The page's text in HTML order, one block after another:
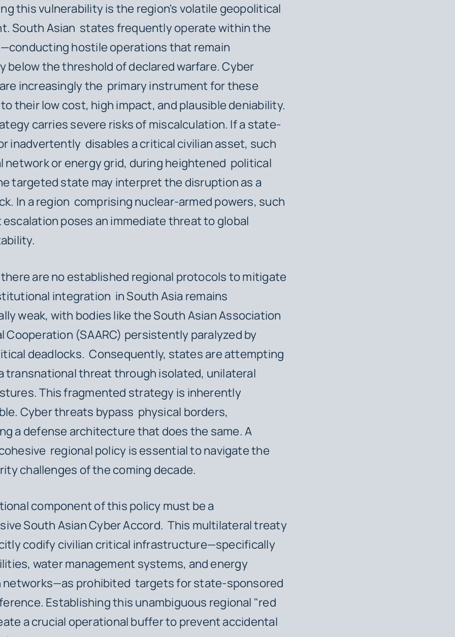
this vulnerability is the region's volatile geopolitical
South Asian states frequently operate within the
hostile operations that remain
below the threshold of declared warfare. Cyber
increasingly the primary instrument for these
their low cost, high impact, and plausible deniability.
carries severe risks of miscalculation. If a state-
inadvertently disables a critical civilian asset, such
network or energy grid, during heightened political
targeted state may interpret the disruption as a
In a region comprising nuclear-armed powers, such
poses an immediate threat to global
are no established regional protocols to mitigate
integration in South Asia remains
weak, with bodies like the South Asian Association
Cooperation (SAARC) persistently paralyzed by
deadlocks. Consequently, states are attempting
transnational threat through isolated, unilateral
This fragmented strategy is inherently
Cyber threats bypass physical borders,
a defense architecture that does the same. A
regional policy is essential to navigate the
challenges of the coming decade.
component of this policy must be a
South Asian Cyber Accord. This multilateral treaty
codify civilian critical infrastructure—specifically
water management systems, and energy
prohibited targets for state-sponsored
Establishing this unambiguous regional "red
a crucial operational buffer to prevent accidental